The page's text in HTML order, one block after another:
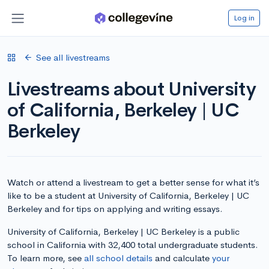
Log in
See all livestreams
Livestreams about University
of California, Berkeley | UC
Berkeley
Watch or attend a livestream to get a better sense for what it’s
like to be a student at University of California, Berkeley | UC
Berkeley and for tips on applying and writing essays.
University of California, Berkeley | UC Berkeley is a public
school in California with 32,400 total undergraduate students.
To learn more, see all school details and calculate your